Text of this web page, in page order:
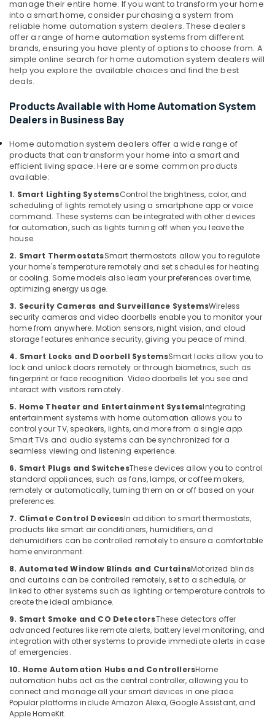
Access
Point
Solutions
in
Business
Bay
Home
and
Technology
Solutions
in
Business
Bay
Attendance
Management
Systems
Business
Bay
Gate
Automation
Services
in
Dubai
Door
Access
Control
Systems
in
Business
Bay
Structured
Solutions
in
Dubai
Door
Access
Control
Systems
in
Dubai
Security
Alarm
Systems
in
Business
Bay
Audio
and
video
visual
Health
&
Beauty
Home,
Garden
Industrial
Equipments
&
Machinery
Agriculture
Livestock
Medical &
Pharmaceutical
Metals
&
Minerals
Office
Equipments
& Supplies
Packaging
& Printing
Safety
Security
Computer,
IT &
Travel
&
Tourism
Sports
&
Hobbies
Building,
Construction
& Real
Estate
Air
Conditioning
&
Refrigeration
Advertising,
Media &
manage their entire home. If you want to transform your home
into a smart home, consider purchasing a system from
reliable home automation system dealers. These dealers
offer a range of home automation systems from different
brands, ensuring you have plenty of options to choose from. A
simple online search for home automation system dealers will
help you explore the available choices and find the best
deals.
Products Available with Home Automation System
Dealers in Business Bay
Home automation system dealers offer a wide range of
products that can transform your home into a smart and
efficient living space. Here are some common products
available:
1. Smart Lighting SystemsControl the brightness, color, and
scheduling of lights remotely using a smartphone app or voice
command. These systems can be integrated with other devices
for automation, such as lights turning off when you leave the
house.
2. Smart ThermostatsSmart thermostats allow you to regulate
your home's temperature remotely and set schedules for heating
or cooling. Some models also learn your preferences over time,
optimizing energy usage.
3. Security Cameras and Surveillance SystemsWireless
security cameras and video doorbells enable you to monitor your
home from anywhere. Motion sensors, night vision, and cloud
storage features enhance security, giving you peace of mind.
4. Smart Locks and Doorbell SystemsSmart locks allow you to
lock and unlock doors remotely or through biometrics, such as
fingerprint or face recognition. Video doorbells let you see and
interact with visitors remotely.
5. Home Theater and Entertainment SystemsIntegrating
entertainment systems with home automation allows you to
control your TV, speakers, lights, and more from a single app.
Smart TVs and audio systems can be synchronized for a
seamless viewing and listening experience.
6. Smart Plugs and SwitchesThese devices allow you to control
standard appliances, such as fans, lamps, or coffee makers,
remotely or automatically, turning them on or off based on your
preferences.
7. Climate Control DevicesIn addition to smart thermostats,
products like smart air conditioners, humidifiers, and
dehumidifiers can be controlled remotely to ensure a comfortable
home environment.
8. Automated Window Blinds and CurtainsMotorized blinds
and curtains can be controlled remotely, set to a schedule, or
linked to other systems such as lighting or temperature controls to
create the ideal ambiance.
9. Smart Smoke and CO DetectorsThese detectors offer
advanced features like remote alerts, battery level monitoring, and
integration with other systems to provide immediate alerts in case
of emergencies.
10. Home Automation Hubs and ControllersHome
automation hubs act as the central controller, allowing you to
connect and manage all your smart devices in one place.
Popular platforms include Amazon Alexa, Google Assistant, and
Apple HomeKit.